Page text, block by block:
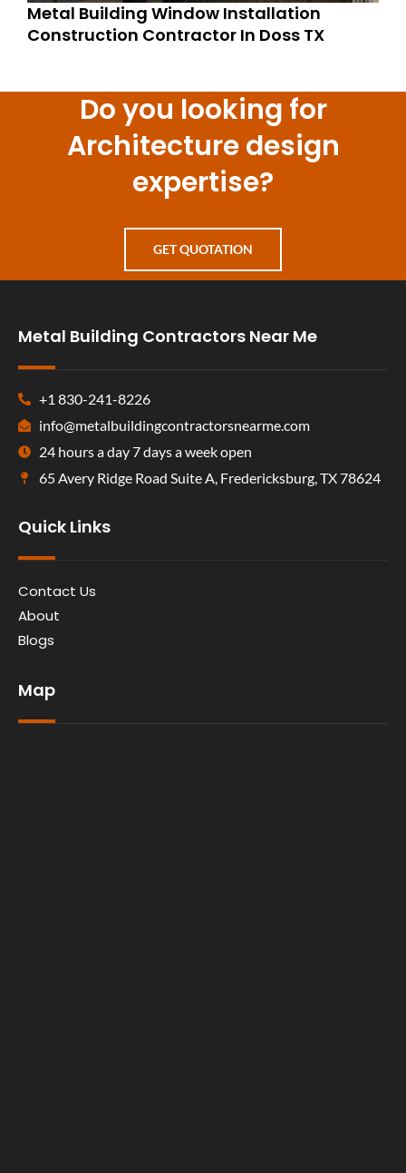
Metal Building Window Installation
Construction Contractor In Doss TX
Do you looking for
Architecture design
expertise?
GET QUOTATION
Metal Building Contractors Near Me
+1 830-241-8226
info@metalbuildingcontractorsnearme.com
24 hours a day 7 days a week open
65 Avery Ridge Road Suite A, Fredericksburg, TX 78624
Quick Links
Contact Us
About
Blogs
Map